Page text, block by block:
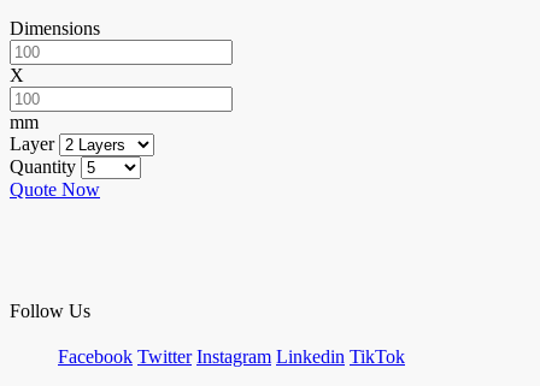
Dimensions
X
mm
Layer
Quantity
Quote Now
Follow Us
Facebook Twitter Instagram Linkedin TikTok